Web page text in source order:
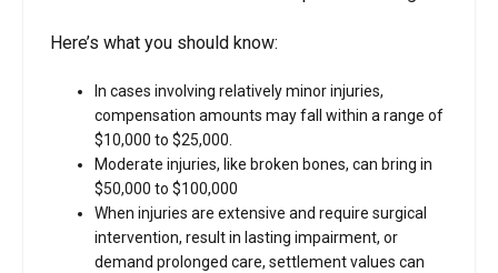
Here’s what you should know:
In cases involving relatively minor injuries,
compensation amounts may fall within a range of
$10,000 to $25,000.
Moderate injuries, like broken bones, can bring in
$50,000 to $100,000
When injuries are extensive and require surgical
intervention, result in lasting impairment, or
demand prolonged care, settlement values can